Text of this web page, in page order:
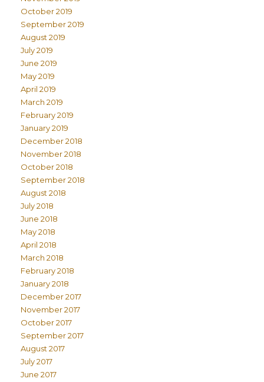
October 2019
September 2019
August 2019
July 2019
June 2019
May 2019
April 2019
March 2019
February 2019
January 2019
December 2018
November 2018
October 2018
September 2018
August 2018
July 2018
June 2018
May 2018
April 2018
March 2018
February 2018
January 2018
December 2017
November 2017
October 2017
September 2017
August 2017
July 2017
June 2017